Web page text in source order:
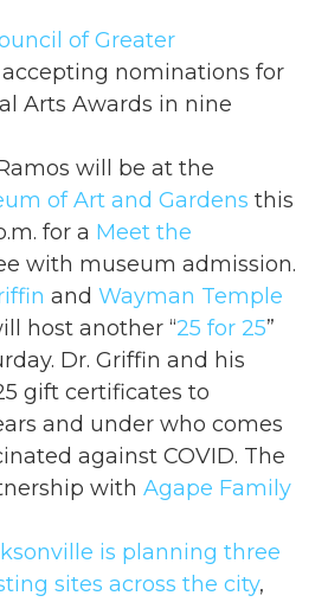
of Greater
accepting nominations for
Arts Awards in nine
will be at the
of Art and Gardens this
for a Meet the
with museum admission.
and Wayman Temple
host another “25 for 25”
Dr. Griffin and his
gift certificates to
and under who comes
against COVID. The
with Agape Family
is planning three
sites across the city,